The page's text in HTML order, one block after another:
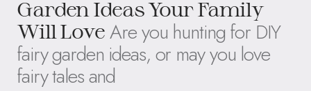
Garden Ideas Your Family
Will Love Are you hunting for DIY
fairy garden ideas, or may you love
fairy tales and